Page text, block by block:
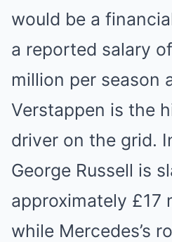
would be a
a reported salary
million per season
Verstappen is the
driver on the grid.
George Russell is
approximately £17
while Mercedes’s